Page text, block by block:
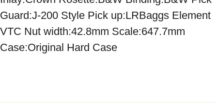
Guard:J-200 Style Pick up:LRBaggs Element
VTC Nut width:42.8mm Scale:647.7mm
Case:Original Hard Case